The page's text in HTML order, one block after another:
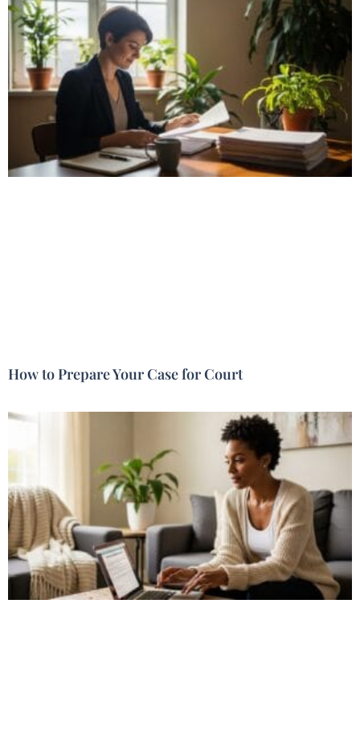
How to Prepare Your Case for Court